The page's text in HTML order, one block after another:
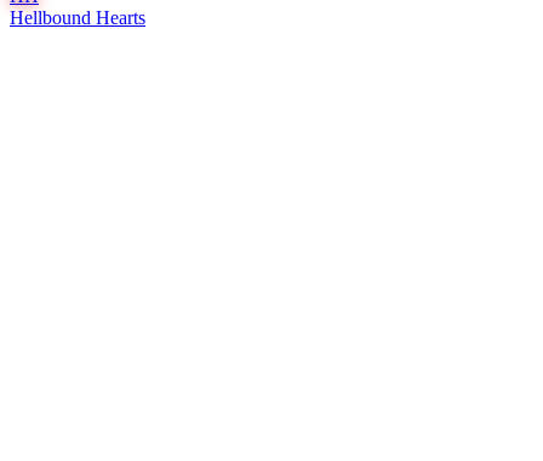
Hellbound Hearts